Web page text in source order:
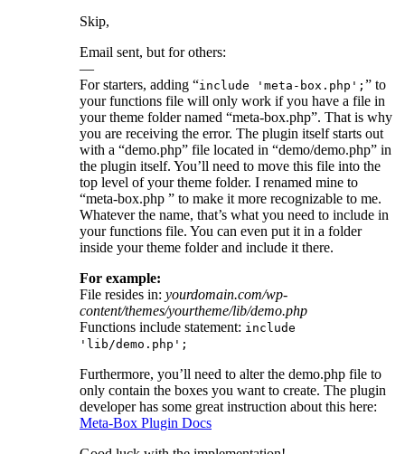
Skip,
Email sent, but for others:
—
For starters, adding “include 'meta-box.php'; ” to
your functions file will only work if you have a file in
your theme folder named “meta-box.php”. That is why
you are receiving the error. The plugin itself starts out
with a “demo.php” file located in “demo/demo.php” in
the plugin itself. You’ll need to move this file into the
top level of your theme folder. I renamed mine to
“meta-box.php ” to make it more recognizable to me.
Whatever the name, that’s what you need to include in
your functions file. You can even put it in a folder
inside your theme folder and include it there.
For example:
File resides in: yourdomain.com/wp-
content/themes/yourtheme/lib/demo.php
Functions include statement: include
'lib/demo.php';
Furthermore, you’ll need to alter the demo.php file to
only contain the boxes you want to create. The plugin
developer has some great instruction about this here:
Meta-Box Plugin Docs